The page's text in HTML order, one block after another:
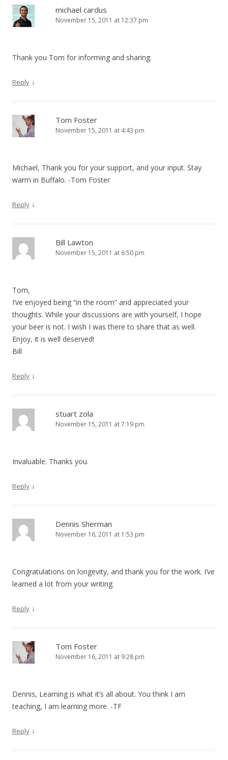
michael cardus
November 15, 2011 at 12:37 pm
Thank you Tom for informing and sharing.
Reply ↓
Tom Foster
November 15, 2011 at 4:43 pm
Michael, Thank you for your support, and your input. Stay
warm in Buffalo. -Tom Foster
Reply ↓
Bill Lawton
November 15, 2011 at 6:50 pm
Tom,
I’ve enjoyed being “in the room” and appreciated your
thoughts. While your discussions are with yourself, I hope
your beer is not. I wish I was there to share that as well.
Enjoy, it is well deserved!
Bill
Reply ↓
stuart zola
November 15, 2011 at 7:19 pm
Invaluable. Thanks you.
Reply ↓
Dennis Sherman
November 16, 2011 at 1:53 pm
Congratulations on longevity, and thank you for the work. I’ve
learned a lot from your writing.
Reply ↓
Tom Foster
November 16, 2011 at 9:28 pm
Dennis, Learning is what it’s all about. You think I am
teaching, I am learning more. -TF
Reply ↓